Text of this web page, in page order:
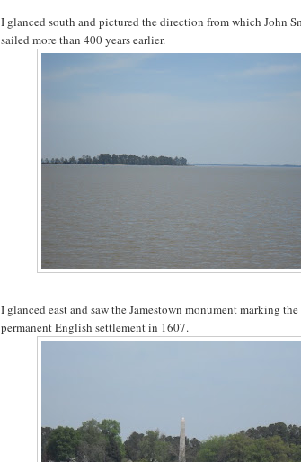
I glanced south and pictured the direction from which John
sailed more than 400 years earlier.
I glanced east and saw the Jamestown monument marking
permanent English settlement in 1607.